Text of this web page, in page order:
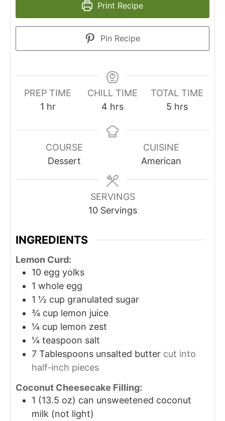
Print Recipe
Pin Recipe
PREP TIME
1 hr
CHILL TIME
4 hrs
TOTAL TIME
5 hrs
COURSE
Dessert
CUISINE
American
SERVINGS
10 Servings
INGREDIENTS
Lemon Curd:
10 egg yolks
1 whole egg
1 ½ cup granulated sugar
¾ cup lemon juice
¼ cup lemon zest
¼ teaspoon salt
7 Tablespoons unsalted butter cut into
half-inch pieces
Coconut Cheesecake Filling:
1 (13.5 oz) can unsweetened coconut
milk (not light)